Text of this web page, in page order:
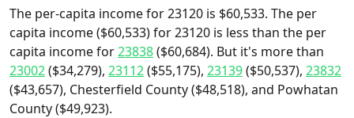
The per-capita income for 23120 is $60,533. The per
capita income ($60,533) for 23120 is less than the per
capita income for23838($60,684). But it's more than
23002($34,279), 23112($55,175), 23139($50,537), 23832
($43,657), Chesterfield County ($48,518), and Powhatan
County ($49,923).